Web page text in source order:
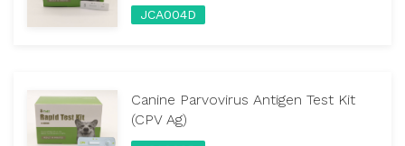
JCA004D
Canine Parvovirus Antigen Test Kit
(CPV Ag)